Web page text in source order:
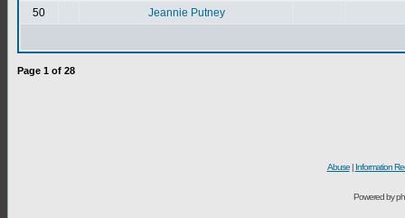
50
Jeannie Putney
Page 1 of 28
Abuse| Information
Powered by